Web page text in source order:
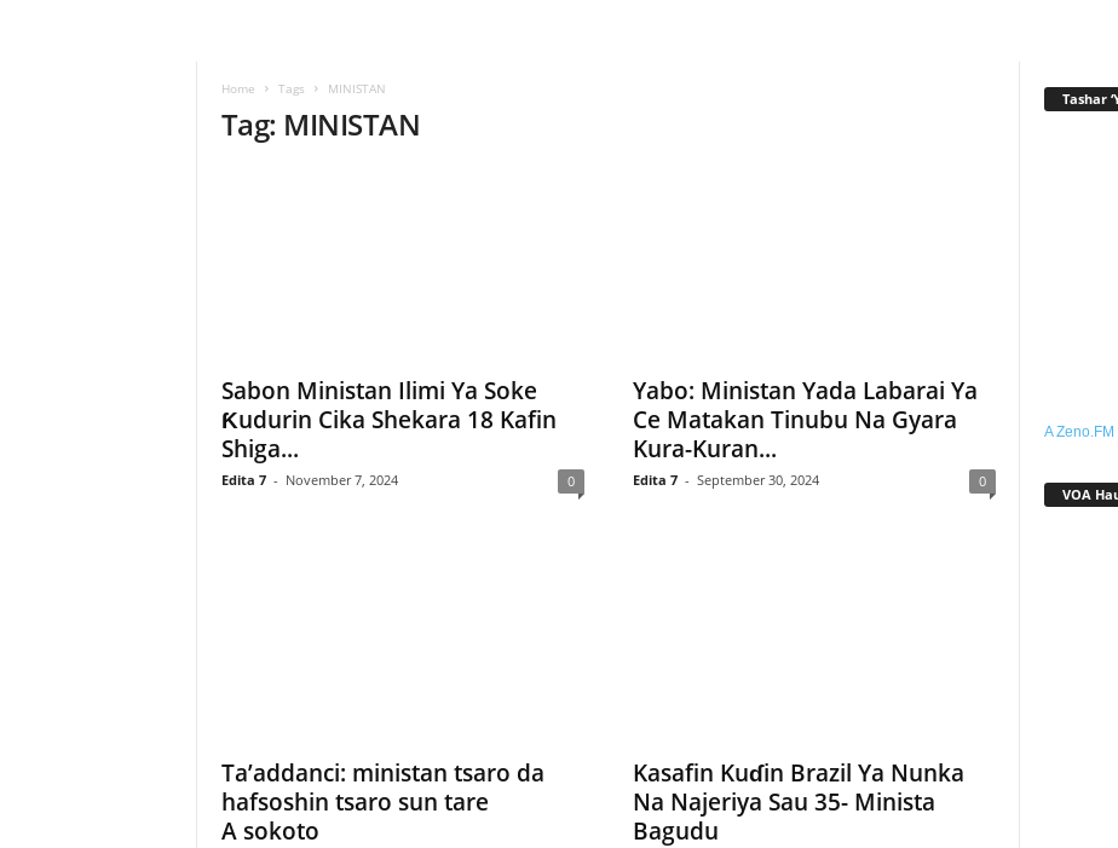
Home Tags MINISTAN
Tag: MINISTAN
Sabon Ministan Ilimi Ya Soke
Ƙudurin Cika Shekara 18 Kafin
Shiga...
Edita 7 - November 7, 2024 0
Yabo: Ministan Yada Labarai Ya
Ce Matakan Tinubu Na Gyara
Kura-Kuran...
Edita 7 - September 30, 2024 0
Ta’addanci: ministan tsaro da
hafsoshin tsaro sun tare
A sokoto
Kasafin Kuɗin Brazil Ya Nunka
Na Najeriya Sau 35- Minista
Bagudu
Tashar
A Zeno.FM
VOA